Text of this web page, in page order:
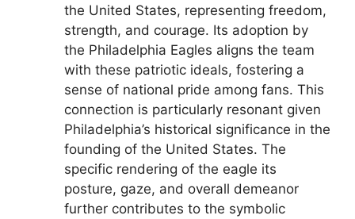
the United States, representing freedom,
strength, and courage. Its adoption by
the Philadelphia Eagles aligns the team
with these patriotic ideals, fostering a
sense of national pride among fans. This
connection is particularly resonant given
Philadelphia’s historical significance in the
founding of the United States. The
specific rendering of the eagle its
posture, gaze, and overall demeanor
further contributes to the symbolic